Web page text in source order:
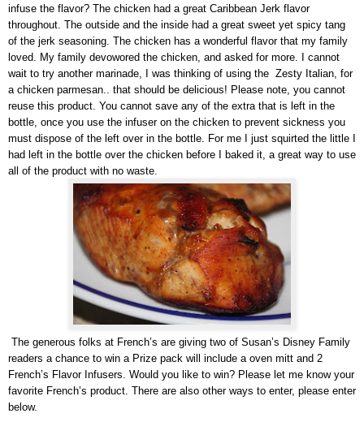
infuse the flavor? The chicken had a great Caribbean Jerk flavor
throughout. The outside and the inside had a great sweet yet spicy tang
of the jerk seasoning. The chicken has a wonderful flavor that my family
loved. My family devowored the chicken, and asked for more. I cannot
wait to try another marinade, I was thinking of using the Zesty Italian, for
a chicken parmesan.. that should be delicious! Please note, you cannot
reuse this product. You cannot save any of the extra that is left in the
bottle, once you use the infuser on the chicken to prevent sickness you
must dispose of the left over in the bottle. For me I just squirted the little I
had left in the bottle over the chicken before I baked it, a great way to use
all of the product with no waste.
The generous folks at French’s are giving two of Susan’s Disney Family
readers a chance to win a Prize pack will include a oven mitt and 2
French’s Flavor Infusers. Would you like to win? Please let me know your
favorite French’s product. There are also other ways to enter, please enter
below.